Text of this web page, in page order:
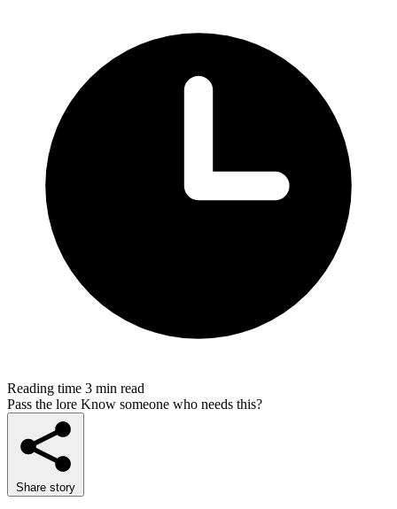
Reading time 3 min read
Pass the lore Know someone who needs this?
Share story